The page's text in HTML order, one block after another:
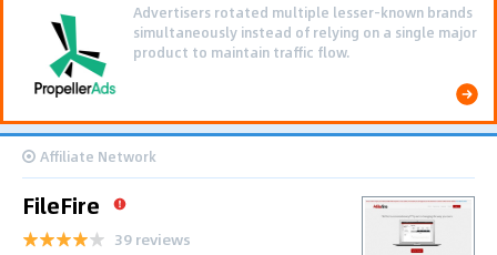
Advertisers rotated multiple lesser-known brands
simultaneously instead of relying on a single major
product to maintain traffic flow.
Affiliate Network
FileFire
39 reviews